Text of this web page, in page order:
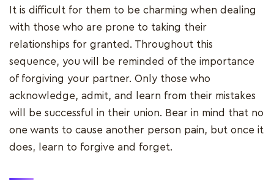
It is difficult for them to be charming when dealing
with those who are prone to taking their
relationships for granted. Throughout this
sequence, you will be reminded of the importance
of forgiving your partner. Only those who
acknowledge, admit, and learn from their mistakes
will be successful in their union. Bear in mind that no
one wants to cause another person pain, but once it
does, learn to forgive and forget.